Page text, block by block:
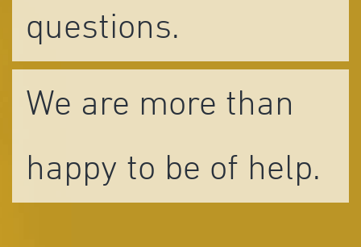
questions.
We are more than
happy to be of help.